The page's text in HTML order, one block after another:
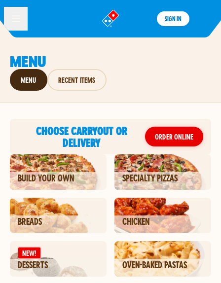
®
SIGN IN
MENU
MENU RECENT ITEMS
CHOOSE CARRYOUT OR
DELIVERY
ORDER ONLINE
BUILD YOUR OWN SPECIALTY PIZZAS
BREADS CHICKEN
NEW!
DESSERTS OVEN-BAKED PASTAS